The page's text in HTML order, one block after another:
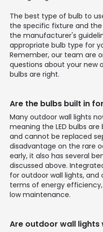
The best type of bulb to
the specific fixture and
the manufacturer's
appropriate bulb type for
Remember, our team are
questions about your new
bulbs are right.
Are the bulbs built in
Many outdoor wall lights
meaning the LED bulbs
and cannot be replaced
disadvantage on the rare
early, it also has several
discussed above.
for outdoor wall lights,
terms of energy
low maintenance.
Are outdoor wall